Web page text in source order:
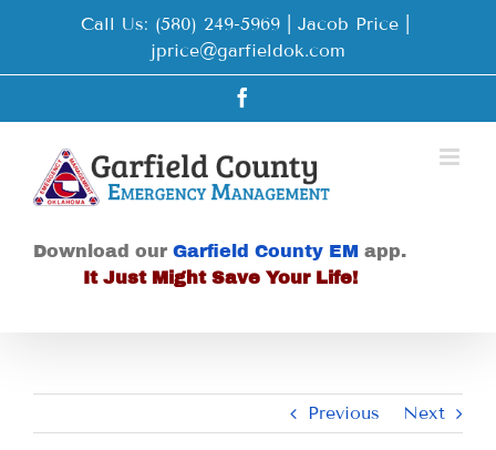
Call Us: (580) 249-5969 | Jacob Price
jprice@garfieldok.com
Download our Garfield County EM app.
It Just Might Save Your Life!
Previous Next